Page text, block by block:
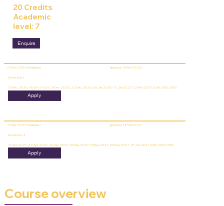
01 Dec 2026 (Available) Apply by: 03 Nov 2026
Semester 1
01 Dec 2026, 08 Dec 2026, 15 Dec 2026, 22 Dec 2026, 05 Jan 2027, 12 Jan 2027, 12 Feb 2027 (CW1 CW2 CW3)
Apply
15 Apr 2027 (Available) Apply by: 18 Mar 2027
Semester 2
15 Apr 2027, 22 Apr 2027, 29 Apr 2027, 06 May 2027, 13 May 2027, 20 May 2027, 18 Jun 2027 (CW1 CW2 CW3)
Apply
20 Credits
Academic
level: 7
Enquire
Course overview